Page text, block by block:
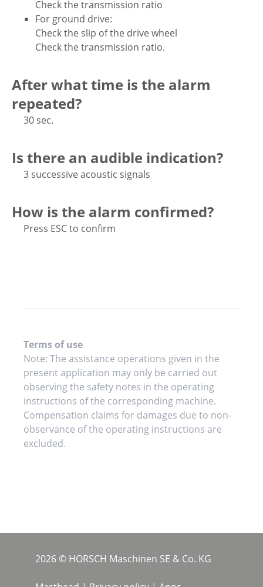
Check the transmission ratio
For ground drive:
Check the slip of the drive wheel
Check the transmission ratio.
After what time is the alarm
repeated?
30 sec.
Is there an audible indication?
3 successive acoustic signals
How is the alarm confirmed?
Press ESC to confirm
Terms of use
Note: The assistance operations given in the
present application may only be carried out
observing the safety notes in the operating
instructions of the corresponding machine.
Compensation claims for damages due to non-
observance of the operating instructions are
excluded.
2026 © HORSCH Maschinen SE & Co. KG